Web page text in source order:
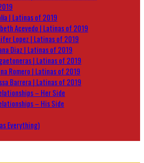
| Latinas of 2019
Acevedo | Latinas of 2019
Lopez | Latinas of 2019
Diaz | Latinas of 2019
| Latinas of 2019
Romero | Latinas of 2019
Barrera | Latinas of 2019
– Her Side
– His Side
Everything)